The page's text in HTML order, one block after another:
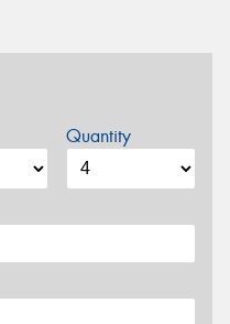
Quantity